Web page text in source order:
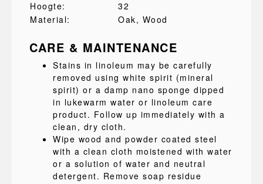
Hoogte:
32
Material:
Oak, Wood
CARE & MAINTENANCE
Stains in linoleum may be carefully
removed using white spirit (mineral
spirit) or a damp nano sponge dipped
in lukewarm water or linoleum care
product. Follow up immediately with a
clean, dry cloth.
Wipe wood and powder coated steel
with a clean cloth moistened with water
or a solution of water and neutral
detergent. Remove soap residue